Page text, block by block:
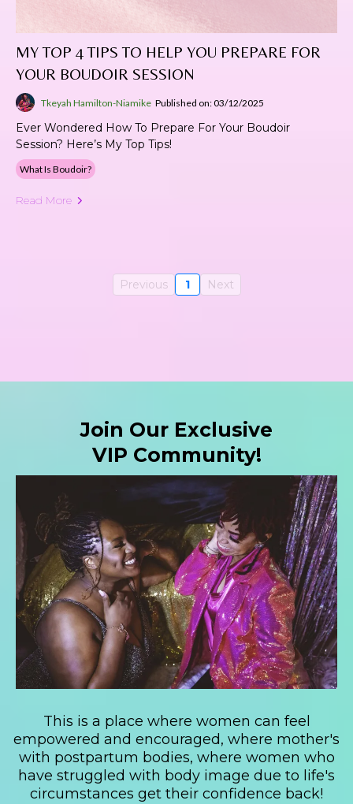
MY TOP 4 TIPS TO HELP YOU PREPARE FOR
YOUR BOUDOIR SESSION
Tkeyah Hamilton-Niamike Published on: 03/12/2025
Ever Wondered How To Prepare For Your Boudoir
Session? Here’s My Top Tips!
What Is Boudoir?
Read More
Previous 1 Next
Join Our Exclusive
VIP Community!
This is a place where women can feel
empowered and encouraged, where mother's
with postpartum bodies, where women who
have struggled with body image due to life's
circumstances get their confidence back!